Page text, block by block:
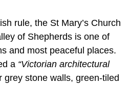
rule, the St Mary’s Church
of Shepherds is one of
and most peaceful places.
a “Victorian architectural
grey stone walls, green-tiled